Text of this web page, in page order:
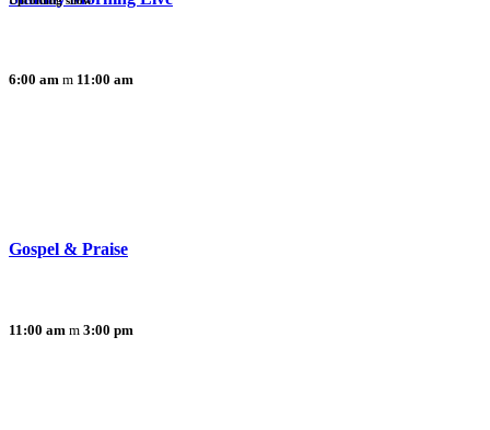
6:00 am 11:00 am
Gospel & Praise
11:00 am 3:00 pm